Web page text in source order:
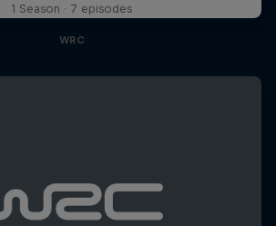
1 Season · 7 episodes
WRC